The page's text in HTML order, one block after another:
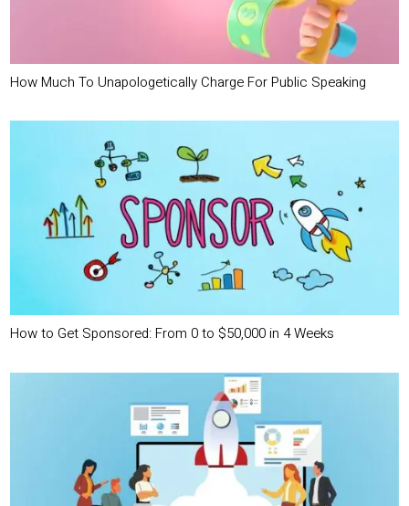
How Much To Unapologetically Charge For Public Speaking
How to Get Sponsored: From 0 to $50,000 in 4 Weeks